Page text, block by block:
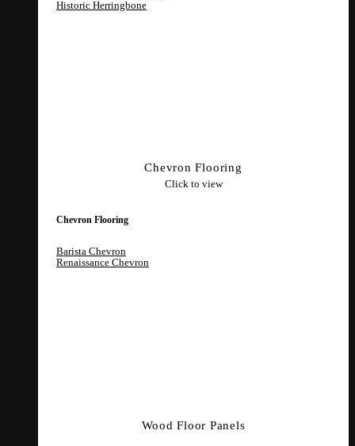
Historic Herringbone
Chevron Flooring
Click to view
Chevron Flooring
Barista Chevron
Renaissance Chevron
Wood Floor Panels